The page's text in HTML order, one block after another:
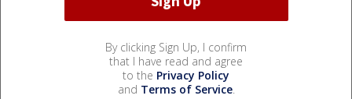
By clicking Sign Up, I confirm
that I have read and agree
to the Privacy Policy
and Terms of Service.